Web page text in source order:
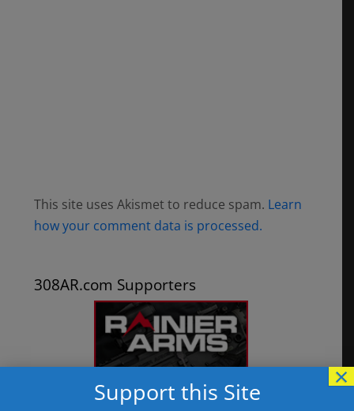
This site uses Akismet to reduce spam. Learn
how your comment data is processed.
308AR.com Supporters
Support this Site ×